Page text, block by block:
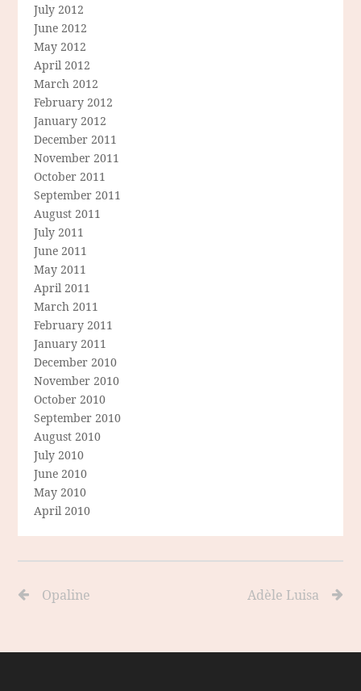
July 2012
June 2012
May 2012
April 2012
March 2012
February 2012
January 2012
December 2011
November 2011
October 2011
September 2011
August 2011
July 2011
June 2011
May 2011
April 2011
March 2011
February 2011
January 2011
December 2010
November 2010
October 2010
September 2010
August 2010
July 2010
June 2010
May 2010
April 2010
Opaline Adèle Luisa